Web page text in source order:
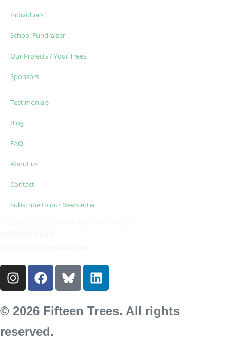
Individuals
School Fundraiser
Our Projects / Your Trees
Sponsors
Testimonials
Blog
FAQ
About us
Contact
Subscribe to our Newsletter
© 2026 Fifteen Trees. All rights
reserved.